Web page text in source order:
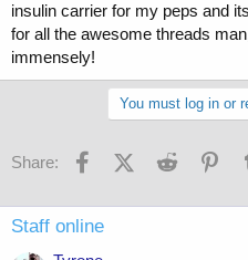
insulin carrier for my peps and
for all the awesome threads
immensely!
You must log in or
Share: FacebookX (Twitter)
Reddit
Staff online